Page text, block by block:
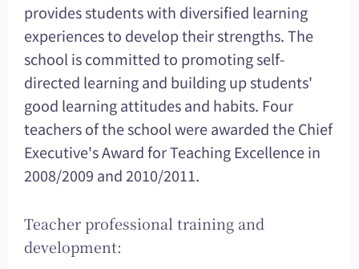
provides students with diversified learning
experiences to develop their strengths. The
school is committed to promoting self-
directed learning and building up students'
good learning attitudes and habits. Four
teachers of the school were awarded the Chief
Executive's Award for Teaching Excellence in
2008/2009 and 2010/2011.
Teacher professional training and
development: